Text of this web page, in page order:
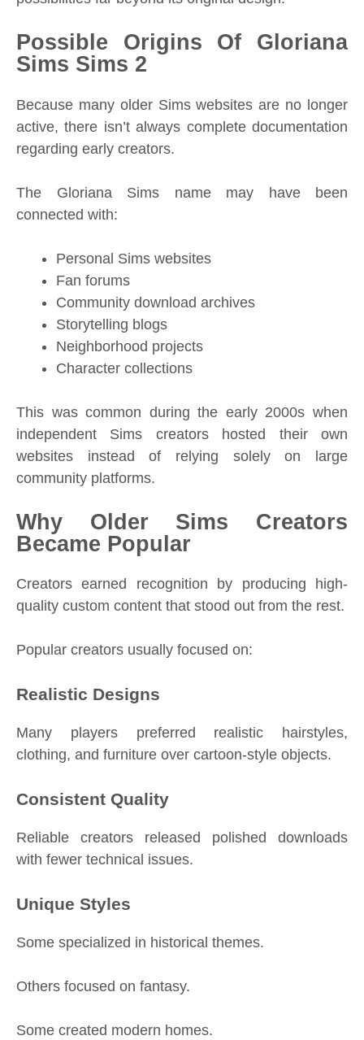
Possible Origins Of Gloriana
Sims Sims 2
Because many older Sims websites are no longer
active, there isn’t always complete documentation
regarding early creators.
The Gloriana Sims name may have been
connected with:
Personal Sims websites
Fan forums
Community download archives
Storytelling blogs
Neighborhood projects
Character collections
This was common during the early 2000s when
independent Sims creators hosted their own
websites instead of relying solely on large
community platforms.
Why Older Sims Creators
Became Popular
Creators earned recognition by producing high-
quality custom content that stood out from the rest.
Popular creators usually focused on:
Realistic Designs
Many players preferred realistic hairstyles,
clothing, and furniture over cartoon-style objects.
Consistent Quality
Reliable creators released polished downloads
with fewer technical issues.
Unique Styles
Some specialized in historical themes.
Others focused on fantasy.
Some created modern homes.